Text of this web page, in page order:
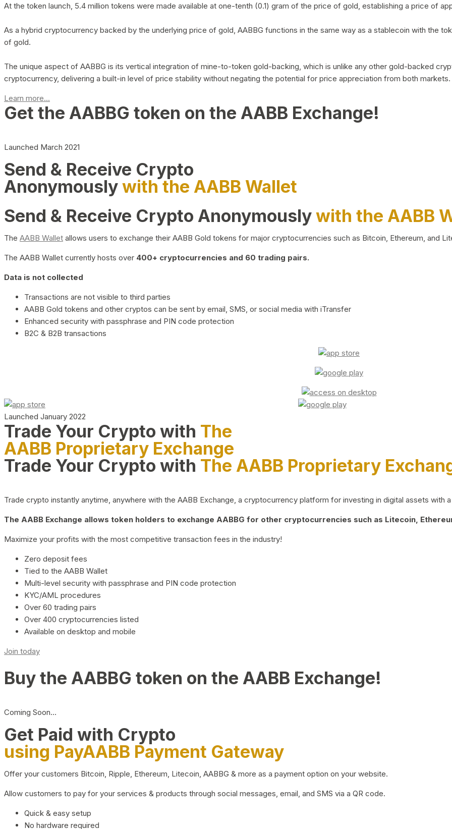
At the token launch, 5.4 million tokens were made available at one-tenth (0.1) gram of the price of gold, establishing a price of
As a hybrid cryptocurrency backed by the underlying price of gold, AABBG functions in the same way as a stablecoin with the
of gold.
The unique aspect of AABBG is its vertical integration of mine-to-token gold-backing, which is unlike any other gold-backed
cryptocurrency, delivering a built-in level of price stability without negating the potential for price appreciation from both markets.
Learn more...
Get the AABBG token on the AABB Exchange!
Launched March 2021
Send & Receive Crypto
Anonymouslywith the AABB Wallet
Send & Receive Crypto Anonymouslywith the AABB
The AABB Wallet allows users to exchange their AABB Gold tokens for major cryptocurrencies such as Bitcoin, Ethereum, and
The AABB Wallet currently hosts over 400+ cryptocurrencies and 60 trading pairs.
Data is not collected
Transactions are not visible to third parties
AABB Gold tokens and other cryptos can be sent by email, SMS, or social media with iTransfer
Enhanced security with passphrase and PIN code protection
B2C & B2B transactions
Launched January 2022
Trade Your Crypto with The
AABB Proprietary Exchange
Trade Your Crypto with The AABB Proprietary
Trade crypto instantly anytime, anywhere with the AABB Exchange, a cryptocurrency platform for investing in digital assets with
The AABB Exchange allows token holders to exchange AABBG for other cryptocurrencies such as Litecoin,
Maximize your profits with the most competitive transaction fees in the industry!
Zero deposit fees
Tied to the AABB Wallet
Multi-level security with passphrase and PIN code protection
KYC/AML procedures
Over 60 trading pairs
Over 400 cryptocurrencies listed
Available on desktop and mobile
Join today
Buy the AABBG token on the AABB Exchange!
Coming Soon…
Get Paid with Crypto
using PayAABB Payment Gateway
Offer your customers Bitcoin, Ripple, Ethereum, Litecoin, AABBG & more as a payment option on your website.
Allow customers to pay for your services & products through social messages, email, and SMS via a QR code.
Quick & easy setup
No hardware required